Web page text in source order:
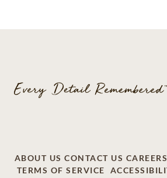
ABOUT US CONTACT US CAREERS
TERMS OF SERVICE